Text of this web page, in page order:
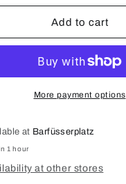
Pro
Display
Repair
Add to cart
More payment options
at Barfüsserplatz
1 hour
at other stores